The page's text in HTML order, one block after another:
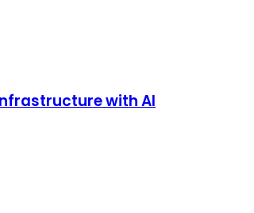
with AI